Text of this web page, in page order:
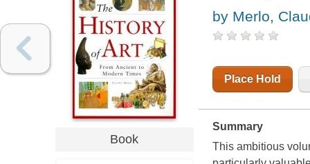
Book
by Merlo,
Place Hold
Summary
This ambitious